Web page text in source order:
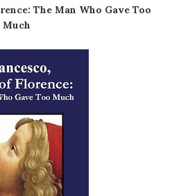
The Man Who Gave Too
Much